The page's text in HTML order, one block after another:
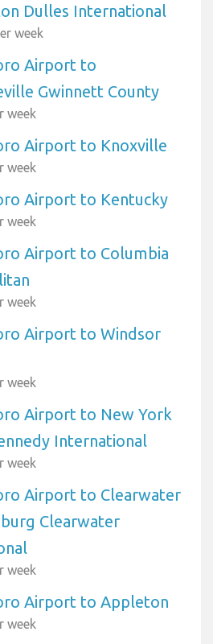
Dulles International
week
Airport to
Gwinnett County
week
Airport to Knoxville
week
Airport to Kentucky
week
Airport to Columbia
week
Airport to Windsor
week
Airport to New York
International
week
Airport to Clearwater
Clearwater
week
Airport to Appleton
week